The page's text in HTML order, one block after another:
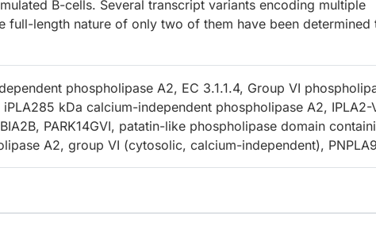
B-cells. Several transcript variants encoding multiple
full-length nature of only two of them have been determined
phospholipase A2, EC 3.1.1.4, Group VI
iPLA285 kDa calcium-independent phospholipase A2, IPLA2-
PARK14GVI, patatin-like phospholipase domain
A2, group VI (cytosolic, calcium-independent),